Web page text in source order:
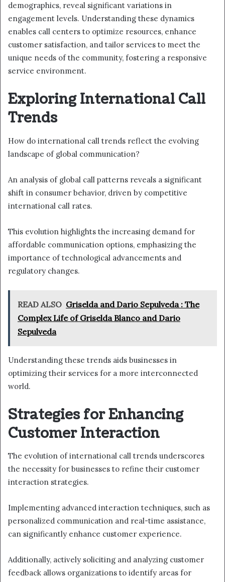
demographics, reveal significant variations in
engagement levels. Understanding these dynamics
enables call centers to optimize resources, enhance
customer satisfaction, and tailor services to meet the
unique needs of the community, fostering a responsive
service environment.
Exploring International Call
Trends
How do international call trends reflect the evolving
landscape of global communication?
An analysis of global call patterns reveals a significant
shift in consumer behavior, driven by competitive
international call rates.
This evolution highlights the increasing demand for
affordable communication options, emphasizing the
importance of technological advancements and
regulatory changes.
READ ALSO Griselda and Dario Sepulveda : The
Complex Life of Griselda Blanco and Dario
Sepulveda
Understanding these trends aids businesses in
optimizing their services for a more interconnected
world.
Strategies for Enhancing
Customer Interaction
The evolution of international call trends underscores
the necessity for businesses to refine their customer
interaction strategies.
Implementing advanced interaction techniques, such as
personalized communication and real-time assistance,
can significantly enhance customer experience.
Additionally, actively soliciting and analyzing customer
feedback allows organizations to identify areas for